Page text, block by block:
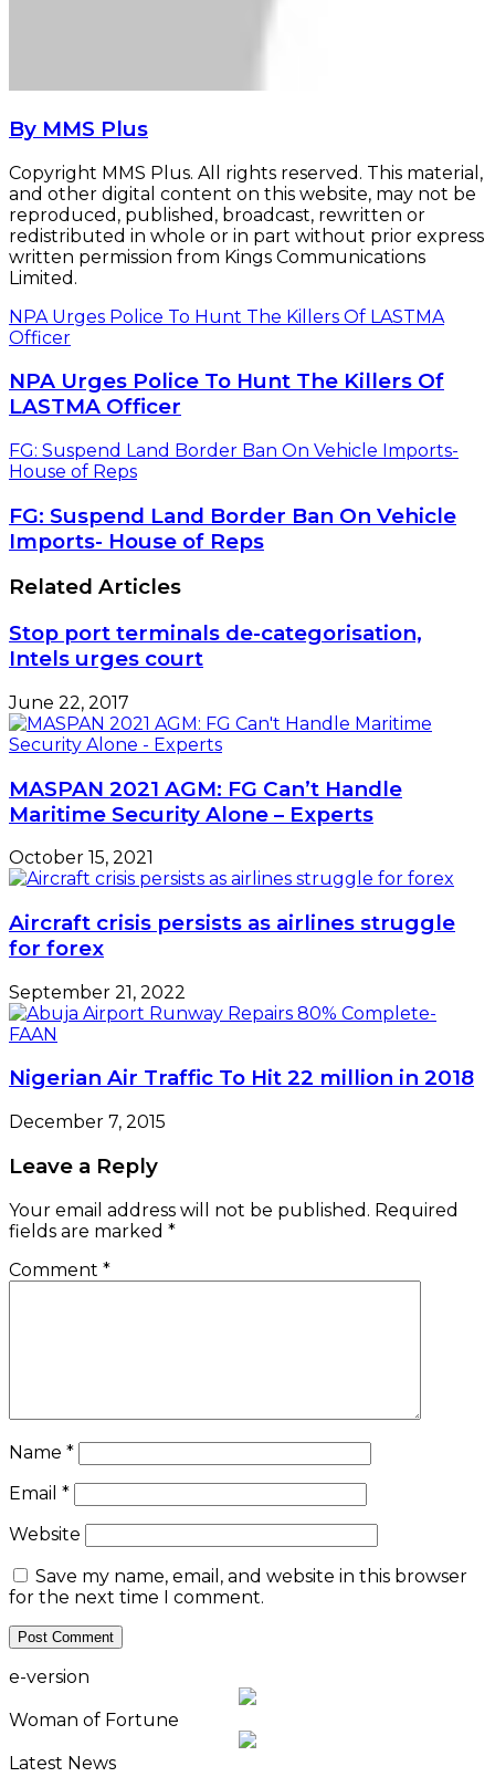
By MMS Plus
Copyright MMS Plus. All rights reserved. This material,
and other digital content on this website, may not be
reproduced, published, broadcast, rewritten or
redistributed in whole or in part without prior express
written permission from Kings Communications
Limited.
NPA Urges Police To Hunt The Killers Of LASTMA
Officer
NPA Urges Police To Hunt The Killers Of
LASTMA Officer
FG: Suspend Land Border Ban On Vehicle Imports-
House of Reps
FG: Suspend Land Border Ban On Vehicle
Imports- House of Reps
Related Articles
Stop port terminals de-categorisation,
Intels urges court
June 22, 2017
MASPAN 2021 AGM: FG Can’t Handle
Maritime Security Alone – Experts
October 15, 2021
Aircraft crisis persists as airlines struggle
for forex
September 21, 2022
Nigerian Air Traffic To Hit 22 million in 2018
December 7, 2015
Leave a Reply
Your email address will not be published. Required
fields are marked *
Comment *
Name *
Email *
Website
Save my name, email, and website in this browser
for the next time I comment.
e-version
Woman of Fortune
Latest News